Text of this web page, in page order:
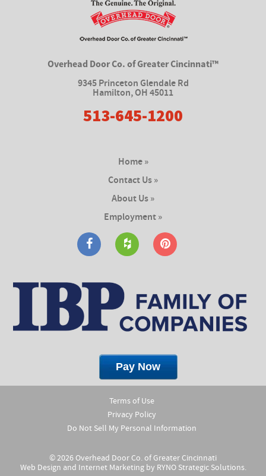
Overhead Door Co. of Greater Cincinnati™
9345 Princeton Glendale Rd
Hamilton,OH 45011
513-645-1200
Home »
Contact Us »
About Us »
Employment »
Terms of Use
Privacy Policy
Do Not Sell My Personal Information
© 2026 Overhead Door Co. of Greater Cincinnati
Web Design and Internet Marketing by RYNO Strategic Solutions.